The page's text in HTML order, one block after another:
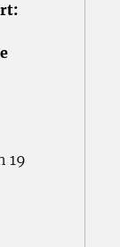
19